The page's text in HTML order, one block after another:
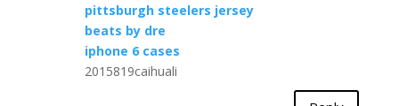
pittsburgh steelers jersey
beats by dre
iphone 6 cases
2015819caihuali